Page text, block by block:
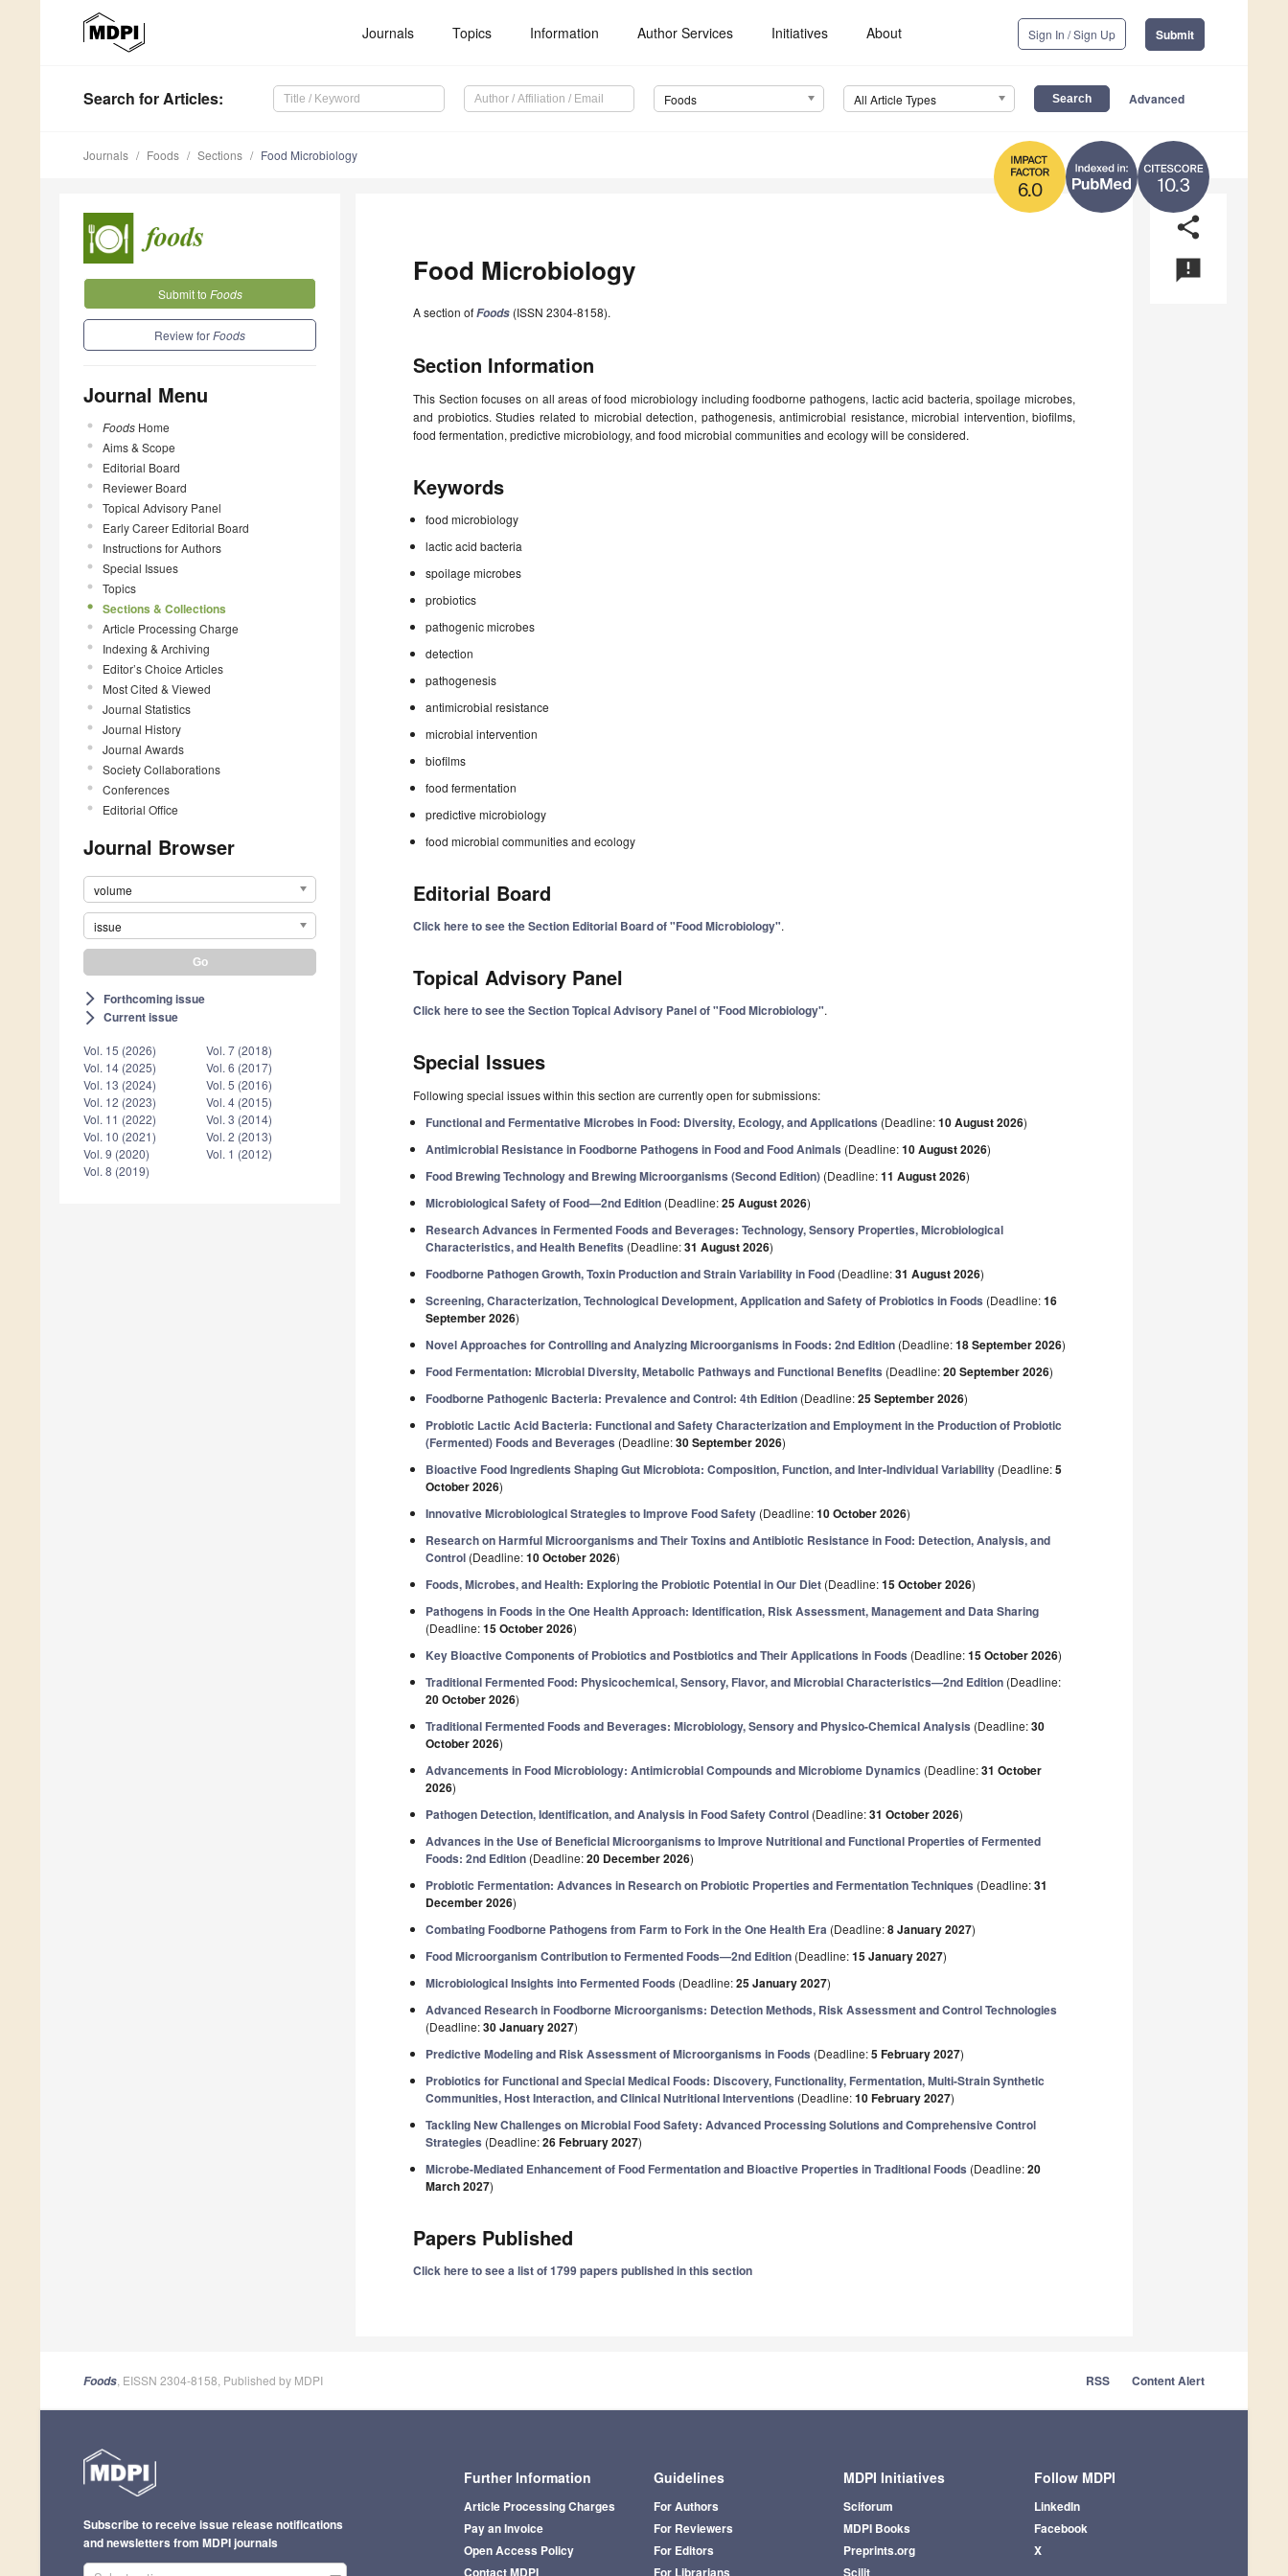
Journals Topics Information Author Services Initiatives About Sign In / Sign Up Submit
Search for Articles: Foods All Article Types Advanced
10.3
6.0
Journals Foods Sections Food Microbiology
Submit to Foods
Review forFoods
Journal Menu
Foods Home
Aims & Scope
Editorial Board
Reviewer Board
Topical Advisory Panel
Early Career Editorial Board
Instructions for Authors
Special Issues
Topics
Sections & Collections
Article Processing Charge
Indexing & Archiving
Editor’s Choice Articles
Most Cited & Viewed
Journal Statistics
Journal History
Journal Awards
Society Collaborations
Conferences
Editorial Office
Journal Browser
volume
issue
arrow_forward_ios Forthcoming issue
arrow_forward_ios Current issue
Vol. 15 (2026)
Vol. 14 (2025)
Vol. 13 (2024)
Vol. 12 (2023)
Vol. 11 (2022)
Vol. 10 (2021)
Vol. 9 (2020)
Vol. 8 (2019)
Vol. 7 (2018)
Vol. 6 (2017)
Vol. 5 (2016)
Vol. 4 (2015)
Vol. 3 (2014)
Vol. 2 (2013)
Vol. 1 (2012)
share
announcement
Food Microbiology
A section ofFoods (ISSN 2304-8158).
Section Information
This Section focuses on all areas of food microbiology including foodborne pathogens, lactic acid bacteria, spoilage microbes,
and probiotics. Studies related to microbial detection, pathogenesis, antimicrobial resistance, microbial intervention, biofilms,
food fermentation, predictive microbiology, and food microbial communities and ecology will be considered.
Keywords
food microbiology
lactic acid bacteria
spoilage microbes
probiotics
pathogenic microbes
detection
pathogenesis
antimicrobial resistance
microbial intervention
biofilms
food fermentation
predictive microbiology
food microbial communities and ecology
Editorial Board
Click here to see the Section Editorial Board of "Food Microbiology".
Topical Advisory Panel
Click here to see the Section Topical Advisory Panel of "Food Microbiology".
Special Issues
Following special issues within this section are currently open for submissions:
Functional and Fermentative Microbes in Food: Diversity, Ecology, and Applications (Deadline:10 August 2026)
Antimicrobial Resistance in Foodborne Pathogens in Food and Food Animals (Deadline:10 August 2026)
Food Brewing Technology and Brewing Microorganisms (Second Edition) (Deadline:11 August 2026)
Microbiological Safety of Food—2nd Edition (Deadline:25 August 2026)
Research Advances in Fermented Foods and Beverages: Technology, Sensory Properties, Microbiological
Characteristics, and Health Benefits (Deadline:31 August 2026)
Foodborne Pathogen Growth, Toxin Production and Strain Variability in Food (Deadline:31 August 2026)
Screening, Characterization, Technological Development, Application and Safety of Probiotics in Foods (Deadline:16
September 2026)
Novel Approaches for Controlling and Analyzing Microorganisms in Foods: 2nd Edition (Deadline:18 September 2026)
Food Fermentation: Microbial Diversity, Metabolic Pathways and Functional Benefits (Deadline:20 September 2026)
Foodborne Pathogenic Bacteria: Prevalence and Control: 4th Edition (Deadline:25 September 2026)
Probiotic Lactic Acid Bacteria: Functional and Safety Characterization and Employment in the Production of Probiotic
(Fermented) Foods and Beverages (Deadline:30 September 2026)
Bioactive Food Ingredients Shaping Gut Microbiota: Composition, Function, and Inter-Individual Variability (Deadline:5
October 2026)
Innovative Microbiological Strategies to Improve Food Safety (Deadline:10 October 2026)
Research on Harmful Microorganisms and Their Toxins and Antibiotic Resistance in Food: Detection, Analysis, and
Control (Deadline:10 October 2026)
Foods, Microbes, and Health: Exploring the Probiotic Potential in Our Diet (Deadline:15 October 2026)
Pathogens in Foods in the One Health Approach: Identification, Risk Assessment, Management and Data Sharing
(Deadline:15 October 2026)
Key Bioactive Components of Probiotics and Postbiotics and Their Applications in Foods (Deadline:15 October 2026)
Traditional Fermented Food: Physicochemical, Sensory, Flavor, and Microbial Characteristics—2nd Edition (Deadline:
20 October 2026)
Traditional Fermented Foods and Beverages: Microbiology, Sensory and Physico-Chemical Analysis (Deadline:30
October 2026)
Advancements in Food Microbiology: Antimicrobial Compounds and Microbiome Dynamics (Deadline:31 October
2026)
Pathogen Detection, Identification, and Analysis in Food Safety Control (Deadline:31 October 2026)
Advances in the Use of Beneficial Microorganisms to Improve Nutritional and Functional Properties of Fermented
Foods: 2nd Edition (Deadline:20 December 2026)
Probiotic Fermentation: Advances in Research on Probiotic Properties and Fermentation Techniques (Deadline:31
December 2026)
Combating Foodborne Pathogens from Farm to Fork in the One Health Era (Deadline:8 January 2027)
Food Microorganism Contribution to Fermented Foods—2nd Edition (Deadline:15 January 2027)
Microbiological Insights into Fermented Foods (Deadline:25 January 2027)
Advanced Research in Foodborne Microorganisms: Detection Methods, Risk Assessment and Control Technologies
(Deadline:30 January 2027)
Predictive Modeling and Risk Assessment of Microorganisms in Foods (Deadline:5 February 2027)
Probiotics for Functional and Special Medical Foods: Discovery, Functionality, Fermentation, Multi-Strain Synthetic
Communities, Host Interaction, and Clinical Nutritional Interventions (Deadline:10 February 2027)
Tackling New Challenges on Microbial Food Safety: Advanced Processing Solutions and Comprehensive Control
Strategies (Deadline:26 February 2027)
Microbe-Mediated Enhancement of Food Fermentation and Bioactive Properties in Traditional Foods (Deadline:20
March 2027)
Papers Published
Click here to see a list of 1799 papers published in this section
Foods , EISSN 2304-8158, Published by MDPI RSS Content Alert
Further Information
Article Processing Charges
Pay an Invoice
Open Access Policy
Contact MDPI
Guidelines
For Authors
For Reviewers
For Editors
For Librarians
MDPI Initiatives
Sciforum
MDPI Books
Preprints.org
Scilit
Follow MDPI
LinkedIn
Facebook
X
Subscribe to receive issue release notifications
and newsletters from MDPI journals